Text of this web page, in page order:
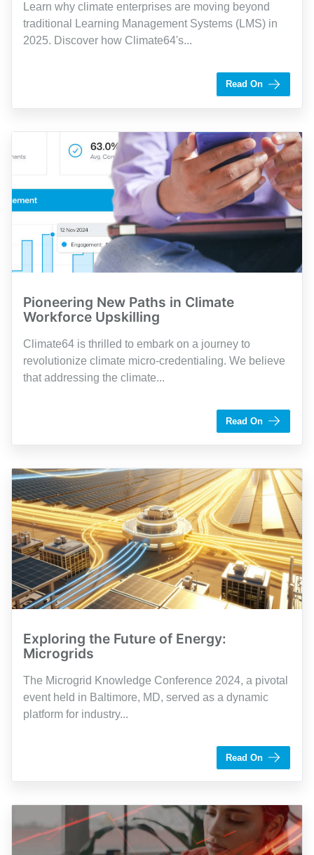
Learn why climate enterprises are moving beyond
traditional Learning Management Systems (LMS) in
2025. Discover how Climate64's...
Read On
Pioneering New Paths in Climate
Workforce Upskilling
Climate64 is thrilled to embark on a journey to
revolutionize climate micro-credentialing. We believe
that addressing the climate...
Read On
Exploring the Future of Energy:
Microgrids
The Microgrid Knowledge Conference 2024, a pivotal
event held in Baltimore, MD, served as a dynamic
platform for industry...
Read On